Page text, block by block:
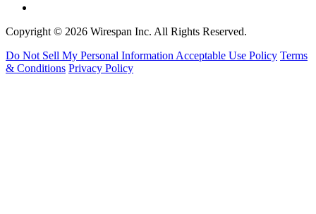
Copyright © 2026 Wirespan Inc. All Rights Reserved.
Do Not Sell My Personal Information Acceptable Use Policy Terms
& Conditions Privacy Policy